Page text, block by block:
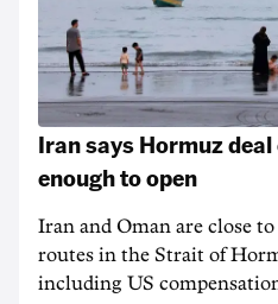
Iran says Hormuz
enough to open
Iran and Oman are close
routes in the Strait of
including US